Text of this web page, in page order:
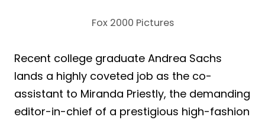
Fox 2000 Pictures
Recent college graduate Andrea Sachs
lands a highly coveted job as the co-
assistant to Miranda Priestly, the demanding
editor-in-chief of a prestigious high-fashion